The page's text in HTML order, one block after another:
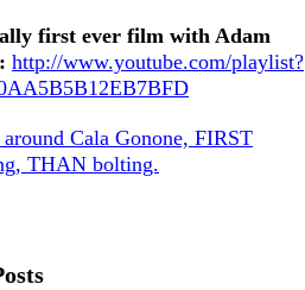
first ever film with Adam
http://www.youtube.com/playlist?
around Cala Gonone, FIRST
THAN bolting.